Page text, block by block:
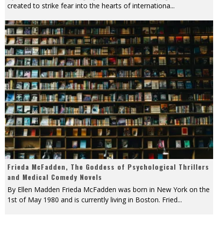
created to strike fear into the hearts of internationa...
Frieda McFadden, The Goddess of Psychological Thrillers
and Medical Comedy Novels
By Ellen Madden Frieda McFadden was born in New York on the
1st of May 1980 and is currently living in Boston. Fried...